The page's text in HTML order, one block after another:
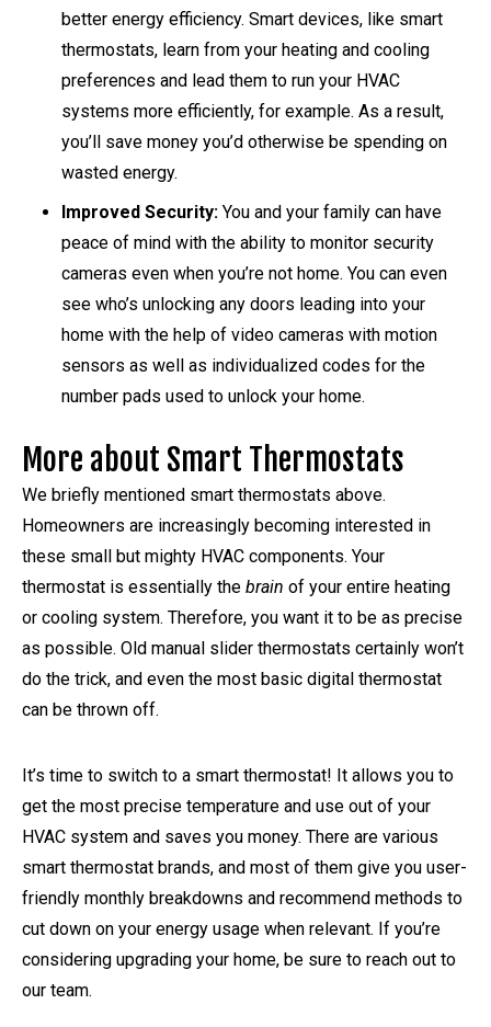
better energy efficiency. Smart devices, like smart
thermostats, learn from your heating and cooling
preferences and lead them to run your HVAC
systems more efficiently, for example. As a result,
you’ll save money you’d otherwise be spending on
wasted energy.
Improved Security: You and your family can have
peace of mind with the ability to monitor security
cameras even when you’re not home. You can even
see who’s unlocking any doors leading into your
home with the help of video cameras with motion
sensors as well as individualized codes for the
number pads used to unlock your home.
More about Smart Thermostats
We briefly mentioned smart thermostats above.
Homeowners are increasingly becoming interested in
these small but mighty HVAC components. Your
thermostat is essentially the brain of your entire heating
or cooling system. Therefore, you want it to be as precise
as possible. Old manual slider thermostats certainly won’t
do the trick, and even the most basic digital thermostat
can be thrown off.
It’s time to switch to a smart thermostat! It allows you to
get the most precise temperature and use out of your
HVAC system and saves you money. There are various
smart thermostat brands, and most of them give you user-
friendly monthly breakdowns and recommend methods to
cut down on your energy usage when relevant. If you’re
considering upgrading your home, be sure to reach out to
our team.